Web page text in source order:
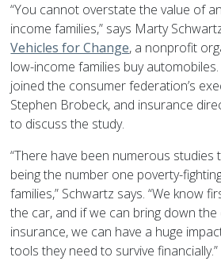
“You cannot overstate the value of
income families,” says Marty
Vehicles for Change, a nonprofit
low-income families buy
joined the consumer federation’s
Stephen Brobeck, and insurance
to discuss the study.
“There have been numerous studies
being the number one poverty-
families,” Schwartz says. “We know
the car, and if we can bring down
insurance, we can have a huge
tools they need to survive financially.”